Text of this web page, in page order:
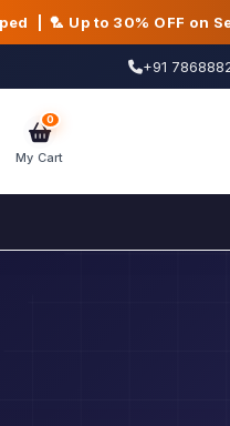
| 🏸 Up to 30% OFF on
+91
0
My Cart